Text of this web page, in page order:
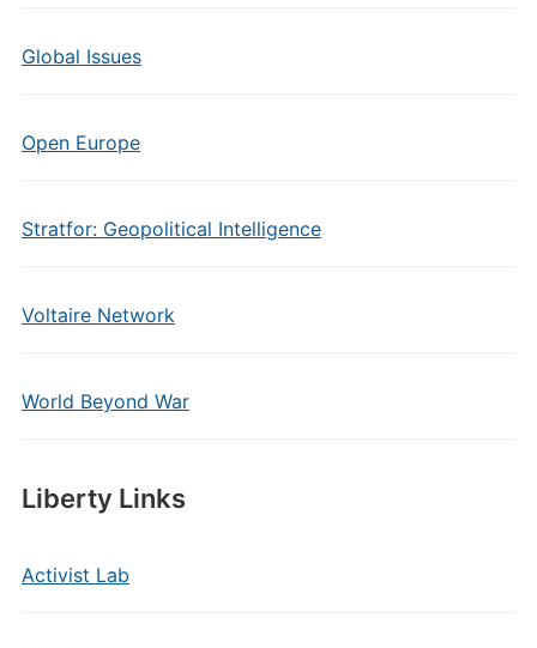
Global Issues
Open Europe
Stratfor: Geopolitical Intelligence
Voltaire Network
World Beyond War
Liberty Links
Activist Lab